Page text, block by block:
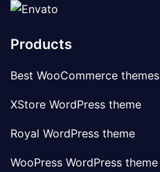
Products
Best WooCommerce themes
XStore WordPress theme
Royal WordPress theme
WooPress WordPress theme